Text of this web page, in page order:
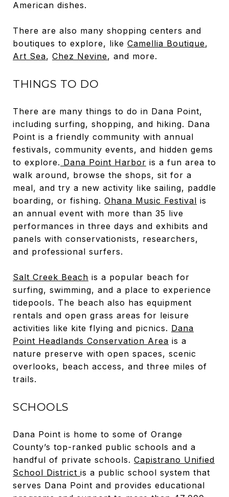
American dishes.
There are also many shopping centers and
boutiques to explore, like Camellia Boutique,
Art Sea, Chez Nevine, and more.
THINGS TO DO
There are many things to do in Dana Point,
including surfing, shopping, and hiking. Dana
Point is a friendly community with annual
festivals, community events, and hidden gems
to explore. Dana Point Harbor is a fun area to
walk around, browse the shops, sit for a
meal, and try a new activity like sailing, paddle
boarding, or fishing. Ohana Music Festival is
an annual event with more than 35 live
performances in three days and exhibits and
panels with conservationists, researchers,
and professional surfers.
Salt Creek Beach is a popular beach for
surfing, swimming, and a place to experience
tidepools. The beach also has equipment
rentals and open grass areas for leisure
activities like kite flying and picnics. Dana
Point Headlands Conservation Area is a
nature preserve with open spaces, scenic
overlooks, beach access, and three miles of
trails.
SCHOOLS
Dana Point is home to some of Orange
County’s top-ranked public schools and a
handful of private schools. Capistrano Unified
School District is a public school system that
serves Dana Point and provides educational